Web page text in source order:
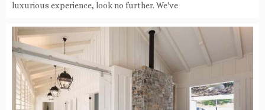
luxurious experience, look no further. We've